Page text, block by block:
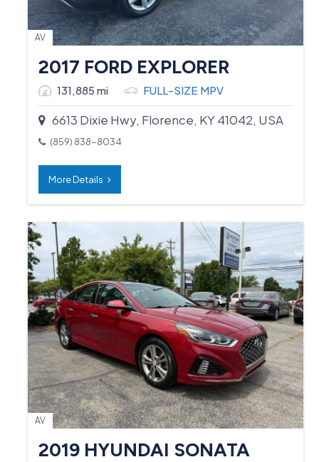
AV
2017 FORD EXPLORER
131,885 mi FULL-SIZE MPV
6613 Dixie Hwy, Florence, KY 41042, USA
(859) 838-8034
More Details
AV
2019 HYUNDAI SONATA